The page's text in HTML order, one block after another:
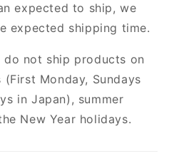
expected to ship, we
expected shipping time.
do not ship products on
Monday, Sundays
in Japan), summer
New Year holidays.